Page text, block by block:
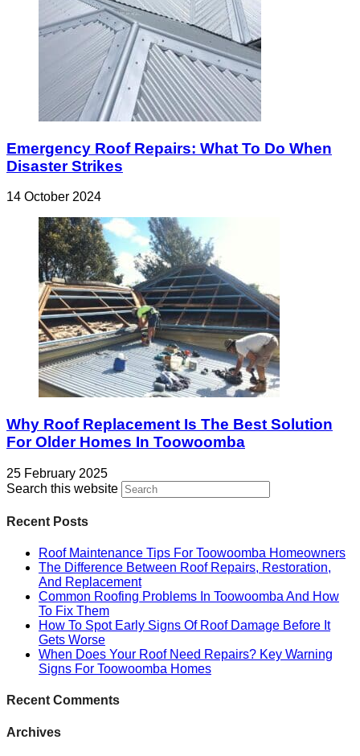
Emergency Roof Repairs: What To Do When
Disaster Strikes
14 October 2024
Why Roof Replacement Is The Best Solution
For Older Homes In Toowoomba
25 February 2025
Search this website
Recent Posts
Roof Maintenance Tips For Toowoomba Homeowners
The Difference Between Roof Repairs, Restoration,
And Replacement
Common Roofing Problems In Toowoomba And How
To Fix Them
How To Spot Early Signs Of Roof Damage Before It
Gets Worse
When Does Your Roof Need Repairs? Key Warning
Signs For Toowoomba Homes
Recent Comments
Archives